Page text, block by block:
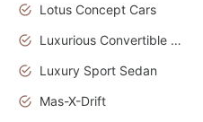
Lotus Concept Cars
Luxurious Convertible Model
Luxury Sport Sedan
Mas-X-Drift